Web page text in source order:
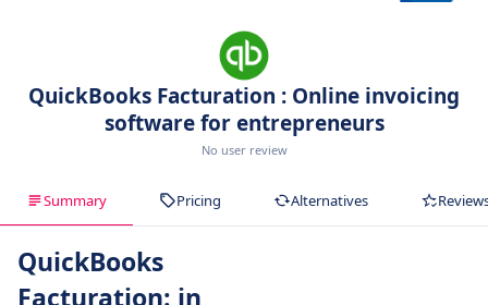
QuickBooks Facturation : Online invoicing
software for entrepreneurs
No user review
Summary Pricing Alternatives
QuickBooks
Facturation: in